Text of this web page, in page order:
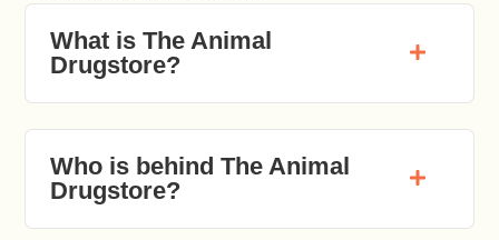
What is The Animal
Drugstore?
Who is behind The Animal
Drugstore?